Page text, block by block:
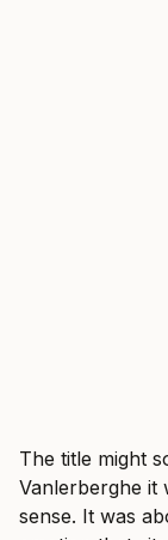
The title might
Vanlerberghe it
sense. It was